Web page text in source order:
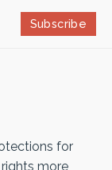
Subscribe
for
more